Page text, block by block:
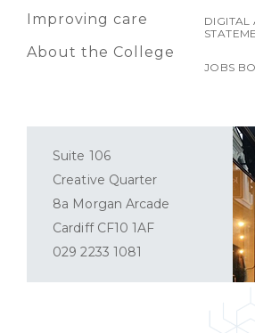
Improving care
About the College
DIGITAL
JOBS
Suite 106
Creative Quarter
8a Morgan Arcade
Cardiff CF10 1AF
029 2233 1081